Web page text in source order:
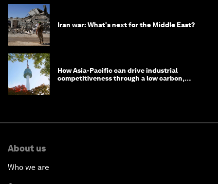
Iran war: What's next for the Middle East?
How Asia-Pacific can drive industrial
competitiveness through a low carbon,
About us
Who we are